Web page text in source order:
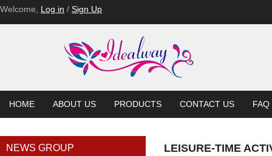
Welcome, Log in / Sign Up
HOME ABOUT US PRODUCTS CONTACT US FAQ
NEWS GROUP LEISURE-TIME